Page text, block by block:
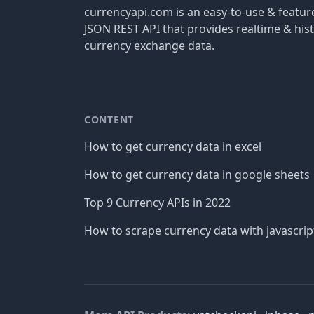
currencyapi.com is an easy-to-use &
JSON REST API that provides realtime &
currency exchange data.
CONTENT
How to get currency data in excel
How to get currency data in google sheets
Top 9 Currency APIs in 2022
How to scrape currency data with